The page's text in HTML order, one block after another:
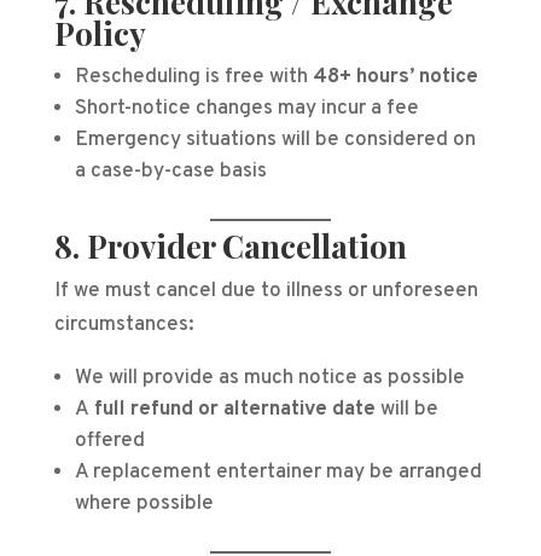
Policy
Rescheduling is free with 48+ hours’ notice
Short-notice changes may incur a fee
Emergency situations will be considered on
a case-by-case basis
8. Provider Cancellation
If we must cancel due to illness or unforeseen
circumstances:
We will provide as much notice as possible
A full refund or alternative date will be
offered
A replacement entertainer may be arranged
where possible